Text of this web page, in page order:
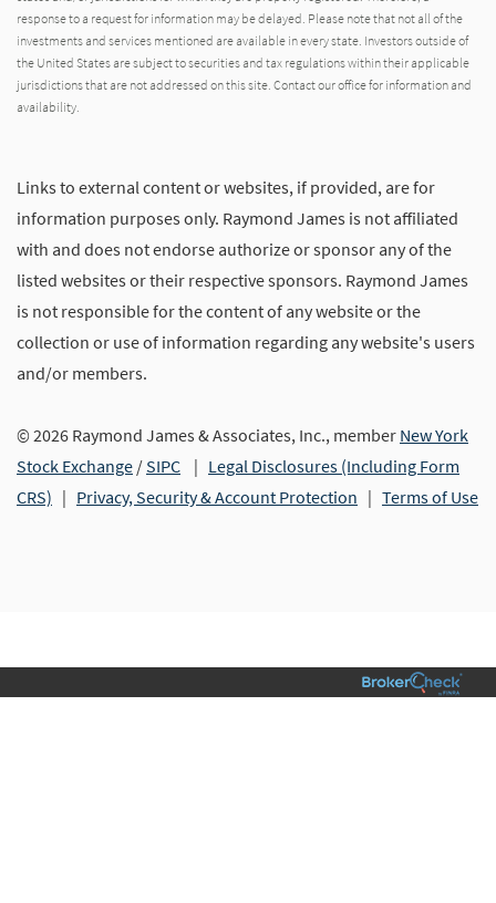
response to a request for information may be delayed. Please note that not all of the
investments and services mentioned are available in every state. Investors outside of
the United States are subject to securities and tax regulations within their applicable
jurisdictions that are not addressed on this site. Contact our office for information and
availability.
Links to external content or websites, if provided, are for
information purposes only. Raymond James is not affiliated
with and does not endorse authorize or sponsor any of the
listed websites or their respective sponsors. Raymond James
is not responsible for the content of any website or the
collection or use of information regarding any website's users
and/or members.
© 2026 Raymond James & Associates, Inc., member New York
Stock Exchange /SIPC | Legal Disclosures (Including Form
CRS) | Privacy, Security & Account Protection | Terms of Use